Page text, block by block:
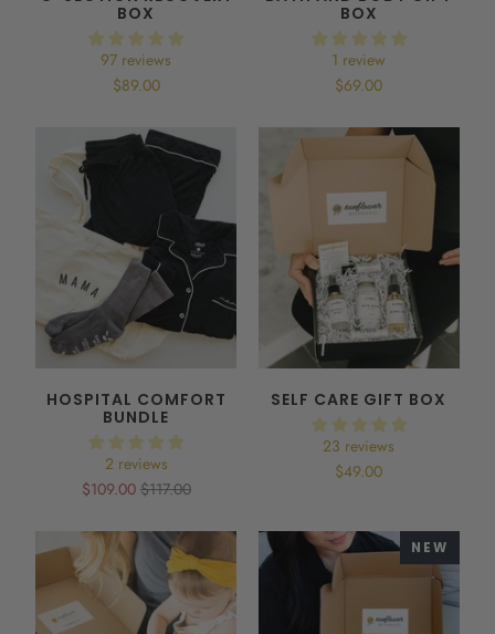
BOX
97 reviews
$89.00
BOX
1 review
$69.00
HOSPITAL COMFORT
BUNDLE
2 reviews
$109.00 $117.00
SELF CARE GIFT BOX
23 reviews
$49.00
NEW